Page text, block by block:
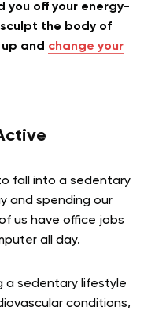
you off your energy-
the body of
and change your
fall into a sedentary
and spending our
us have office jobs
all day.
a sedentary lifestyle
conditions,